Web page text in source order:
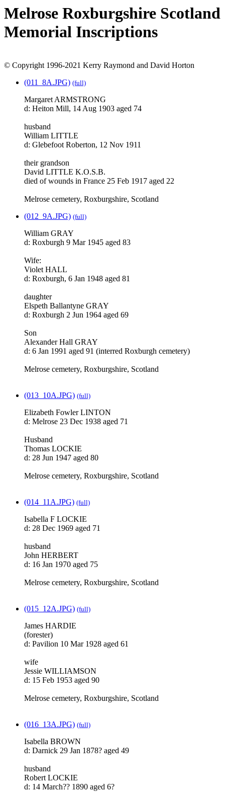
Melrose Roxburgshire Scotland
Memorial Inscriptions
© Copyright 1996-2021 Kerry Raymond and David Horton
(011_8A.JPG) (full)
Margaret ARMSTRONG
d: Heiton Mill, 14 Aug 1903 aged 74
husband
William LITTLE
d: Glebefoot Roberton, 12 Nov 1911
their grandson
David LITTLE K.O.S.B.
died of wounds in France 25 Feb 1917 aged 22
Melrose cemetery, Roxburgshire, Scotland
(012_9A.JPG) (full)
William GRAY
d: Roxburgh 9 Mar 1945 aged 83
Wife:
Violet HALL
d: Roxburgh, 6 Jan 1948 aged 81
daughter
Elspeth Ballantyne GRAY
d: Roxburgh 2 Jun 1964 aged 69
Son
Alexander Hall GRAY
d: 6 Jan 1991 aged 91 (interred Roxburgh cemetery)
Melrose cemetery, Roxburgshire, Scotland
(013_10A.JPG) (full)
Elizabeth Fowler LINTON
d: Melrose 23 Dec 1938 aged 71
Husband
Thomas LOCKIE
d: 28 Jun 1947 aged 80
Melrose cemetery, Roxburgshire, Scotland
(014_11A.JPG) (full)
Isabella F LOCKIE
d: 28 Dec 1969 aged 71
husband
John HERBERT
d: 16 Jan 1970 aged 75
Melrose cemetery, Roxburgshire, Scotland
(015_12A.JPG) (full)
James HARDIE
(forester)
d: Pavilion 10 Mar 1928 aged 61
wife
Jessie WILLIAMSON
d: 15 Feb 1953 aged 90
Melrose cemetery, Roxburgshire, Scotland
(016_13A.JPG) (full)
Isabella BROWN
d: Darnick 29 Jan 1878? aged 49
husband
Robert LOCKIE
d: 14 March?? 1890 aged 6?